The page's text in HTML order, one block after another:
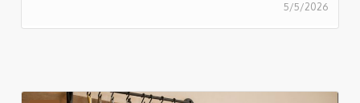
5/5/2026